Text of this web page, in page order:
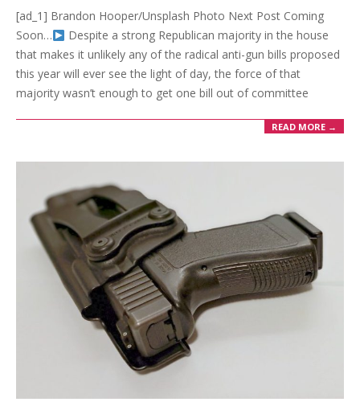
[ad_1] Brandon Hooper/Unsplash Photo Next Post Coming
Soon…
Despite a strong Republican majority in the house
that makes it unlikely any of the radical anti-gun bills proposed
this year will ever see the light of day, the force of that
majority wasn’t enough to get one bill out of committee
READ MORE →